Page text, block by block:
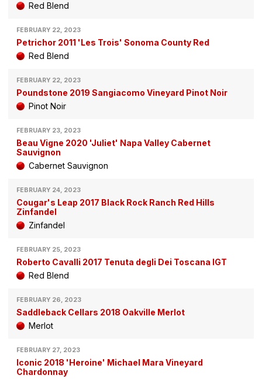
Red Blend
FEBRUARY 22, 2023
Petrichor 2011 'Les Trois' Sonoma County Red
Red Blend
FEBRUARY 22, 2023
Poundstone 2019 Sangiacomo Vineyard Pinot Noir
Pinot Noir
FEBRUARY 23, 2023
Beau Vigne 2020 'Juliet' Napa Valley Cabernet
Sauvignon
Cabernet Sauvignon
FEBRUARY 24, 2023
Cougar's Leap 2017 Black Rock Ranch Red Hills
Zinfandel
Zinfandel
FEBRUARY 25, 2023
Roberto Cavalli 2017 Tenuta degli Dei Toscana IGT
Red Blend
FEBRUARY 26, 2023
Saddleback Cellars 2018 Oakville Merlot
Merlot
FEBRUARY 27, 2023
Iconic 2018 'Heroine' Michael Mara Vineyard
Chardonnay